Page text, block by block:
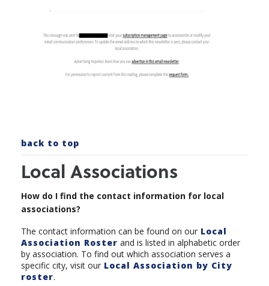
back to top
Local Associations
How do I find the contact information for local
associations?
The contact information can be found on our Local
Association Roster and is listed in alphabetic order
by association. To find out which association serves a
specific city, visit our Local Association by City
roster.